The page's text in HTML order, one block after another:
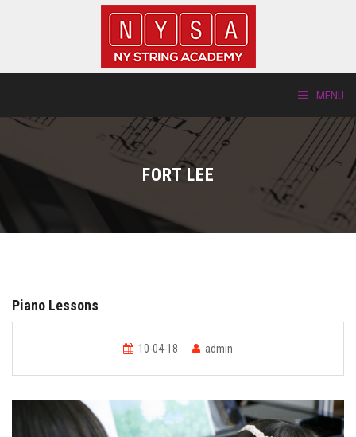
MENU
LOCATIONS
NEW STUDENTS
STORE
FORT LEE
Piano Lessons
10-04-18 admin